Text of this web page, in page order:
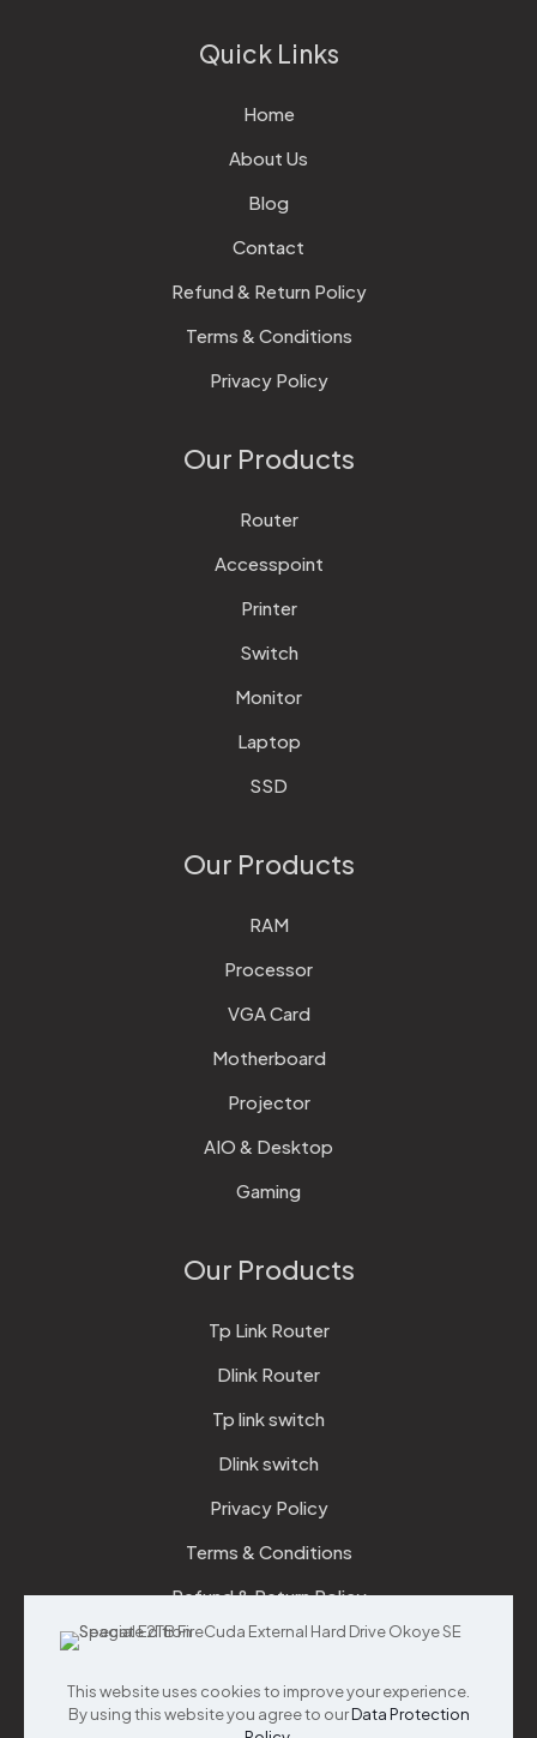
Quick Links
Home
About Us
Blog
Contact
Refund & Return Policy
Terms & Conditions
Privacy Policy
Our Products
Router
Accesspoint
Printer
Switch
Monitor
Laptop
SSD
Our Products
RAM
Processor
VGA Card
Motherboard
Projector
AIO & Desktop
Gaming
Our Products
Tp Link Router
Dlink Router
Tp link switch
Dlink switch
Privacy Policy
Terms & Conditions
Refund & Return Policy
Checkout
Support
This website uses cookies to improve your experience.
By using this website you agree to ourData Protection